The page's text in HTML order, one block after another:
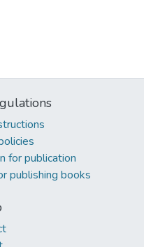
for publication
publishing books